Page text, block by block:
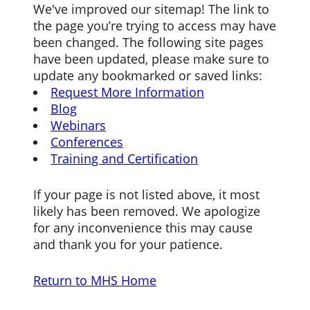
We've improved our sitemap! The link to
the page you’re trying to access may have
been changed. The following site pages
have been updated, please make sure to
update any bookmarked or saved links:
Request More Information
Blog
Webinars
Conferences
Training and Certification
If your page is not listed above, it most
likely has been removed. We apologize
for any inconvenience this may cause
and thank you for your patience.
Return to MHS Home